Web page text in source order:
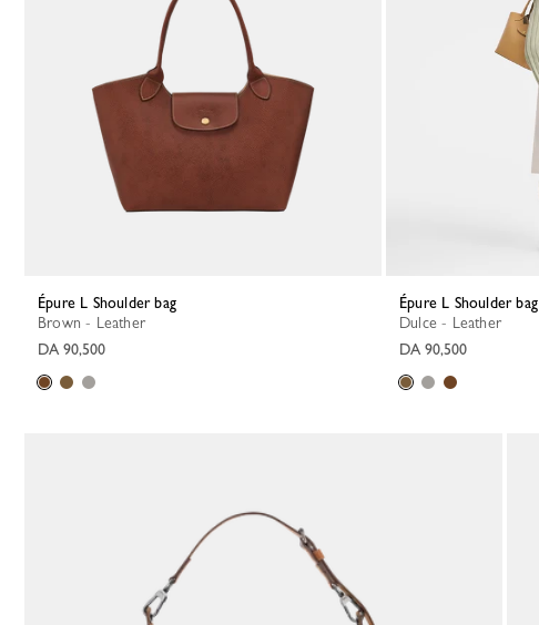
Épure L Shoulder bag
Brown - Leather
DA 90,500
Épure L Shoulder bag
Dulce - Leather
DA 90,500